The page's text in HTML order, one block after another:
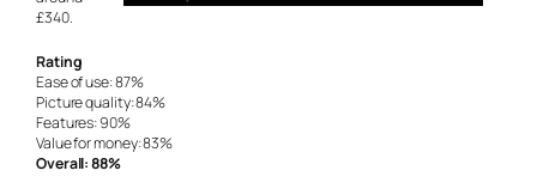
£340.
Rating
Ease of use: 87%
Picture quality: 84%
Features: 90%
Value for money: 83%
Overall: 88%